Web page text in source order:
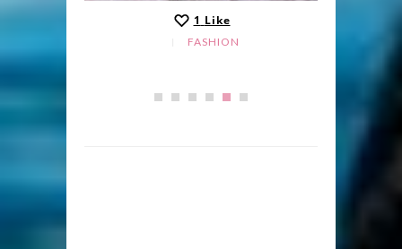
1 Like
FASHION